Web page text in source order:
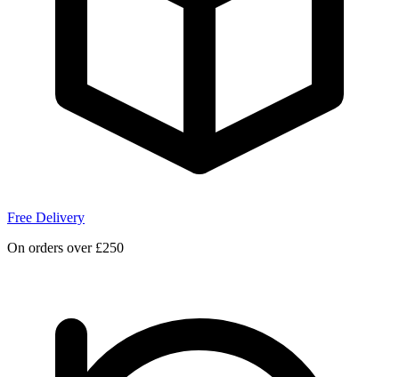
Free Delivery
On orders over £250